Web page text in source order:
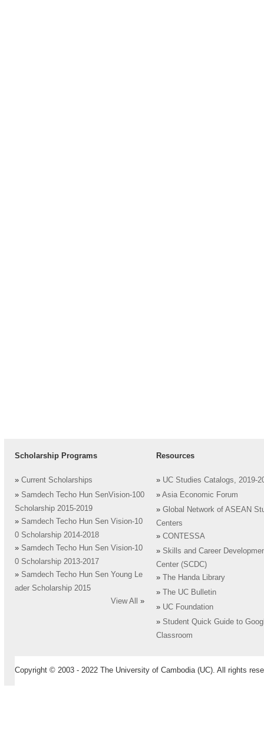
Scholarship Programs
» Current Scholarships
» Samdech Techo Hun SenVision-100
Scholarship 2015-2019
» Samdech Techo Hun Sen Vision-10
0 Scholarship 2014-2018
» Samdech Techo Hun Sen Vision-10
0 Scholarship 2013-2017
» Samdech Techo Hun Sen Young Le
ader Scholarship 2015
View All
»
Resources
» UC Studies Catalogs, 2019-
» Asia Economic Forum
» Global Network of ASEAN
Centers
» CONTESSA
» Skills and Career
Center (SCDC)
»
The Handa Library
»
The UC Bulletin
» UC Foundation
» Student Quick Guide to
Classroom
Copyright © 2003 - 2022 The University of Cambodia (UC). All rights